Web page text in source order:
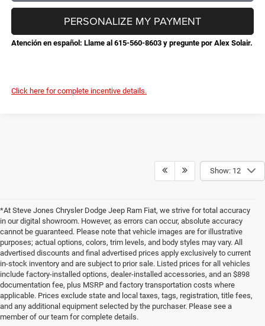
Atención en español: Llame al 615-560-8603 y pregunte por Alex Solair.
PERSONALIZE MY PAYMENT
Click here for complete incentive details.
Show: 12
*At Steve Jones Chrysler Dodge Jeep Ram Fiat, we strive for total accuracy
in our digital showroom. However, as errors can occur, absolute accuracy
cannot be guaranteed. Please note that vehicle images are for illustrative
purposes; actual options, colors, trim levels, and body styles may vary. All
advertised discounts and final advertised prices apply exclusively to current
in-stock inventory and are subject to prior sale. Listed prices for all vehicles
include factory-installed options, dealer-installed accessories, and an $898
documentation fee, plus MSRP and factory transportation costs where
applicable. Prices exclude state and local taxes, tags, registration, title fees,
and any additional equipment selected by the purchaser. Please see a
member of our team for complete details.